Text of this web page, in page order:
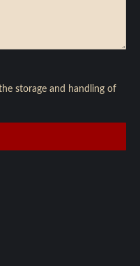
storage and handling of